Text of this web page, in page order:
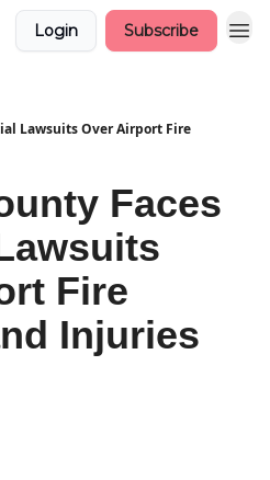
Login Subscribe
Lawsuits Over Airport Fire
Faces
Fire
Injuries